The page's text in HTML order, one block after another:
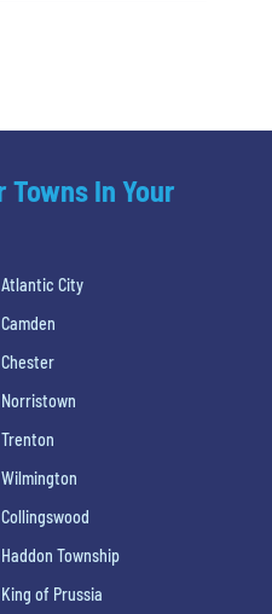
Towns In Your
Atlantic City
Camden
Chester
Norristown
Trenton
Wilmington
Collingswood
Haddon Township
King of Prussia